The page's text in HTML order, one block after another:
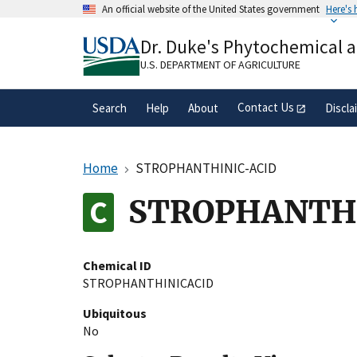
An official website of the United States government Here's
A.govwebsite belongs to an official
organization in the United States.
Dr. Duke's Phytochemical
U.S. DEPARTMENT OF AGRICULTURE
Search Help About Contact Us
Home STROPHANTHINIC-ACID
Chemical ID
STROPHANTHINICACID
Ubiquitous
No